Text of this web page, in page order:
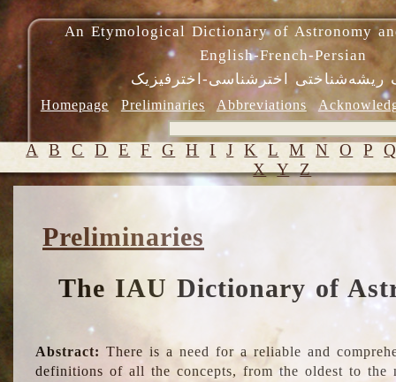
An Etymological Dictionary of Astronomy
English-French-Persian
ریشه‌شناختی اخترشناسی-اخترفیزیک
Homepage Preliminaries Abbreviations
A B C D E F G H I J K L M N O P
X Y Z
Preliminaries
The IAU Dictionary of
Abstract: There is a need for a reliable and
definitions of all the concepts, from the oldest to the